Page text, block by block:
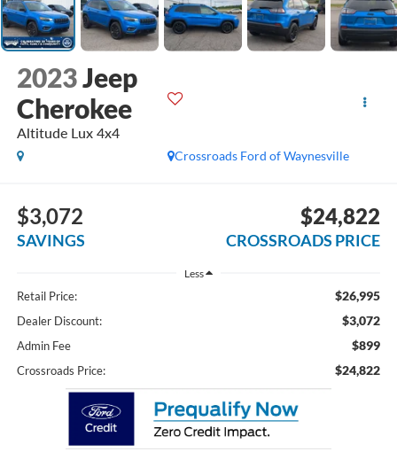
2023Jeep
Cherokee
Altitude Lux 4x4
Crossroads Ford of Waynesville
$3,072
SAVINGS
$24,822
CROSSROADS PRICE
Less
Retail Price: $26,995
Dealer Discount: $3,072
Admin Fee $899
Crossroads Price: $24,822